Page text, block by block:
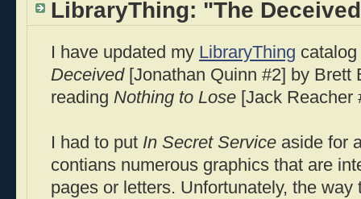
LibraryThing: "The
I have updated my LibraryThing
Deceived[Jonathan Quinn #2] by Brett
reading Nothing to Lose [Jack Reacher
I had to put In Secret Service aside for
contians numerous graphics that are
pages or letters. Unfortunately, the way